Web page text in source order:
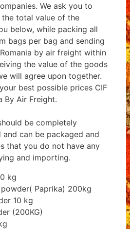
We ask you to
total value of the
below, while packing all
bags per bag and sending
by air freight within
the value of the goods
will agree upon together.
best possible prices CIF
By Air Freight.
be completely
can be packaged and
that you do not have any
and importing.
kg
Paprika) 200kg
10 kg
(200KG)